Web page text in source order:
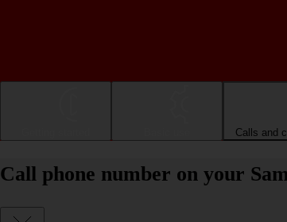
Calls and
Call phone number on your